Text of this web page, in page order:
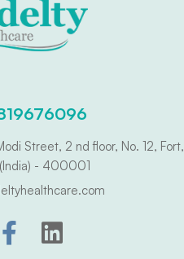
Street, 2 nd floor, No. 12, Fort,
- 400001